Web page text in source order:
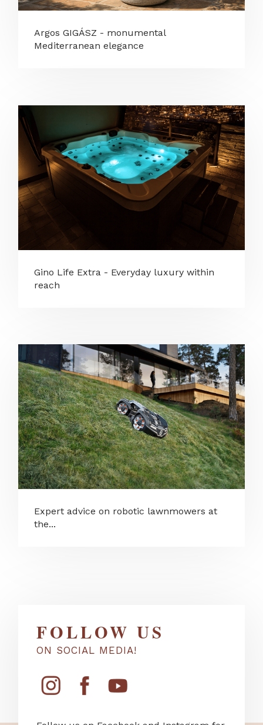
Argos GIGÁSZ - monumental
Mediterranean elegance
Gino Life Extra - Everyday luxury within
reach
Expert advice on robotic lawnmowers at
the...
FOLLOW US
ON SOCIAL MEDIA!